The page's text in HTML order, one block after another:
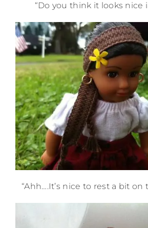
“Do you think it looks nice
“Ahh….It’s nice to rest a bit on